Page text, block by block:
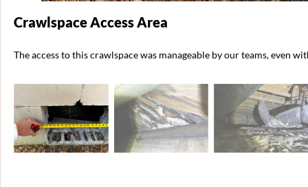
Crawlspace Access Area
The access to this crawlspace was manageable by our teams, even